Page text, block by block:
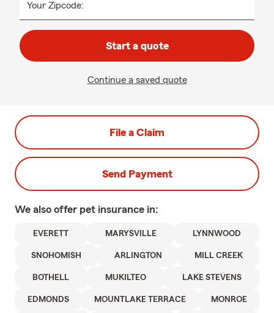
Your Zipcode:
Start a quote
Continue a saved quote
File a Claim
Send Payment
We also offer pet insurance in:
EVERETT MARYSVILLE LYNNWOOD
SNOHOMISH ARLINGTON MILL CREEK
BOTHELL MUKILTEO LAKE STEVENS
EDMONDS MOUNTLAKE TERRACE MONROE